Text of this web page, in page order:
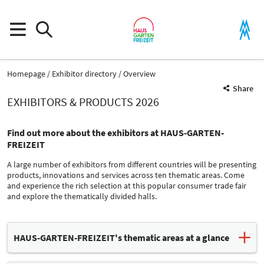
Homepage Exhibitor directory
Overview
Share
EXHIBITORS & PRODUCTS 2026
Find out more about the exhibitors at HAUS-GARTEN-
FREIZEIT
A large number of exhibitors from different countries will be presenting
products, innovations and services across ten thematic areas. Come
and experience the rich selection at this popular consumer trade fair
and explore the thematically divided halls.
HAUS-GARTEN-FREIZEIT's thematic areas at a glance
Product Group